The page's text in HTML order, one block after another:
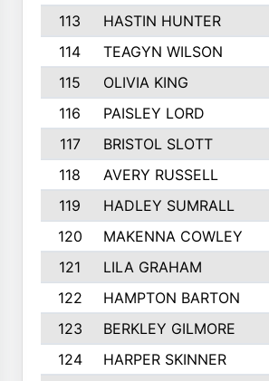
113
HASTIN HUNTER
114
TEAGYN WILSON
115
OLIVIA KING
116
PAISLEY LORD
117
BRISTOL SLOTT
118
AVERY RUSSELL
119
HADLEY SUMRALL
120
MAKENNA COWLEY
121
LILA GRAHAM
122
HAMPTON BARTON
123
BERKLEY GILMORE
124
HARPER SKINNER